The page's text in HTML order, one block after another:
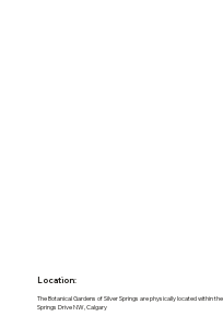
Location:
The Botanical Gardens of Silver Springs are physically located within
Springs Drive NW, Calgary